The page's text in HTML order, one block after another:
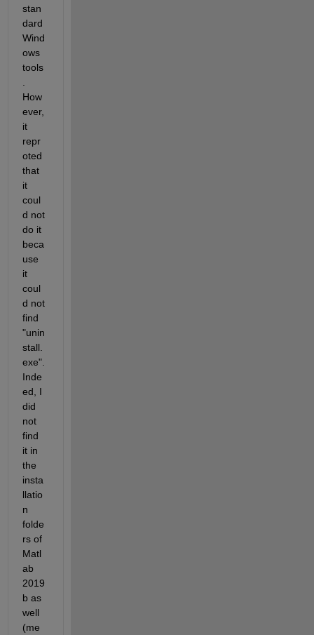
stan
dard
Wind
ows
tools
How
ever,
it
repr
oted
that
it
coul
d not
do it
beca
use
it
coul
d not
find
"unin
stall.
exe".
Inde
ed, I
did
not
find
it in
the
insta
llatio
n
folde
rs of
Matl
ab
2019
b as
well
(me